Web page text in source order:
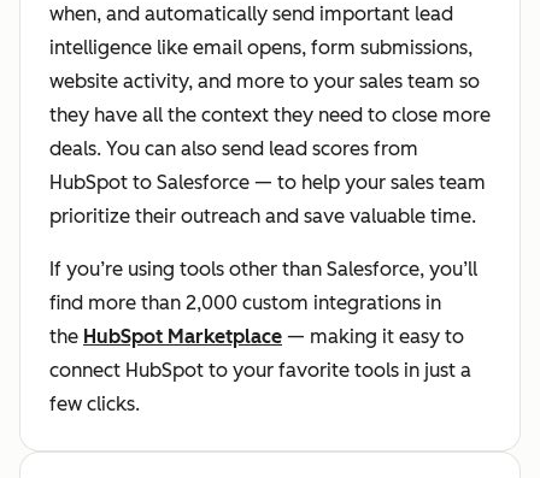
when, and automatically send important lead
intelligence like email opens, form submissions,
website activity, and more to your sales team so
they have all the context they need to close more
deals. You can also send lead scores from
HubSpot to Salesforce — to help your sales team
prioritize their outreach and save valuable time.
If you’re using tools other than Salesforce, you’ll
find more than 2,000 custom integrations in
the HubSpot Marketplace — making it easy to
connect HubSpot to your favorite tools in just a
few clicks.